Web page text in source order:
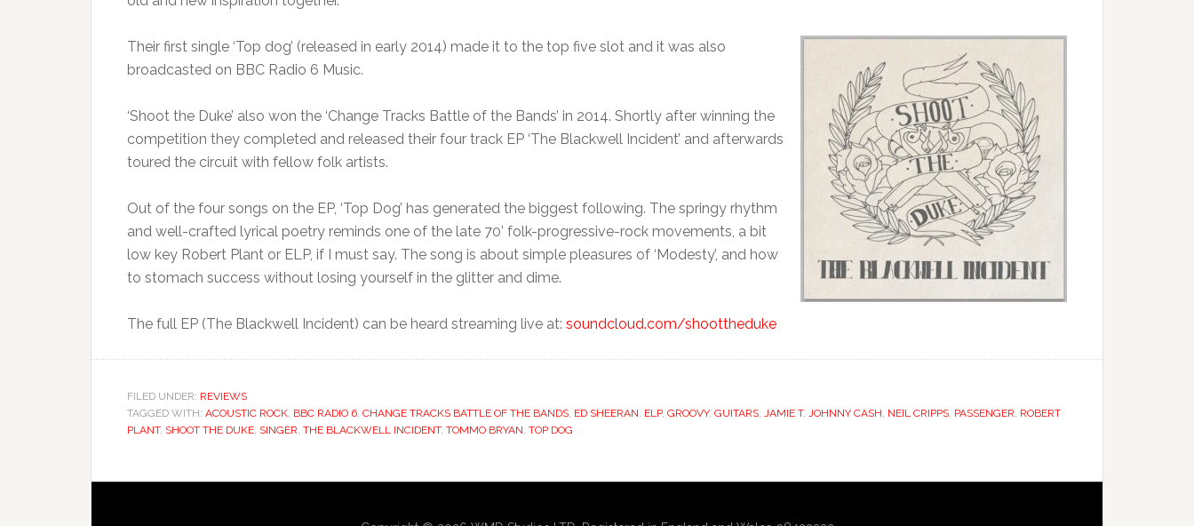
Their first single ‘Top dog’ (released in early 2014) made it to the top five slot and it was also
broadcasted on BBC Radio 6 Music.
‘Shoot the Duke’ also won the ‘Change Tracks Battle of the Bands’ in 2014. Shortly after winning the
competition they completed and released their four track EP ‘The Blackwell Incident’ and afterwards
toured the circuit with fellow folk artists.
Out of the four songs on the EP, ‘Top Dog’ has generated the biggest following. The springy rhythm
and well-crafted lyrical poetry reminds one of the late 70’ folk-progressive-rock movements, a bit
low key Robert Plant or ELP, if I must say. The song is about simple pleasures of ‘Modesty’, and how
to stomach success without losing yourself in the glitter and dime.
The full EP (The Blackwell Incident) can be heard streaming live at: soundcloud.com/shoottheduke
FILED UNDER: REVIEWS
TAGGED WITH: ACOUSTIC ROCK, BBC RADIO 6, CHANGE TRACKS BATTLE OF THE BANDS, ED SHEERAN, ELP, GROOVY, GUITARS, JAMIE T, JOHNNY CASH, NEIL CRIPPS, PASSENGER, ROBERT
PLANT, SHOOT THE DUKE, SINGER, THE BLACKWELL INCIDENT, TOMMO BRYAN, TOP DOG